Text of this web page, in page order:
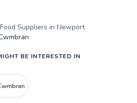
Suppliers in Newport
BE INTERESTED IN